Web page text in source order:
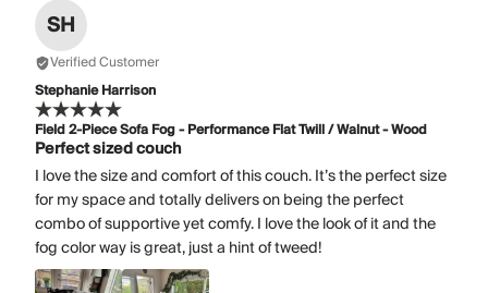
SH
Verified Customer
Stephanie Harrison
Field 2-Piece Sofa Fog - Performance Flat Twill / Walnut - Wood
Perfect sized couch
I love the size and comfort of this couch. It’s the perfect size
for my space and totally delivers on being the perfect
combo of supportive yet comfy. I love the look of it and the
fog color way is great, just a hint of tweed!